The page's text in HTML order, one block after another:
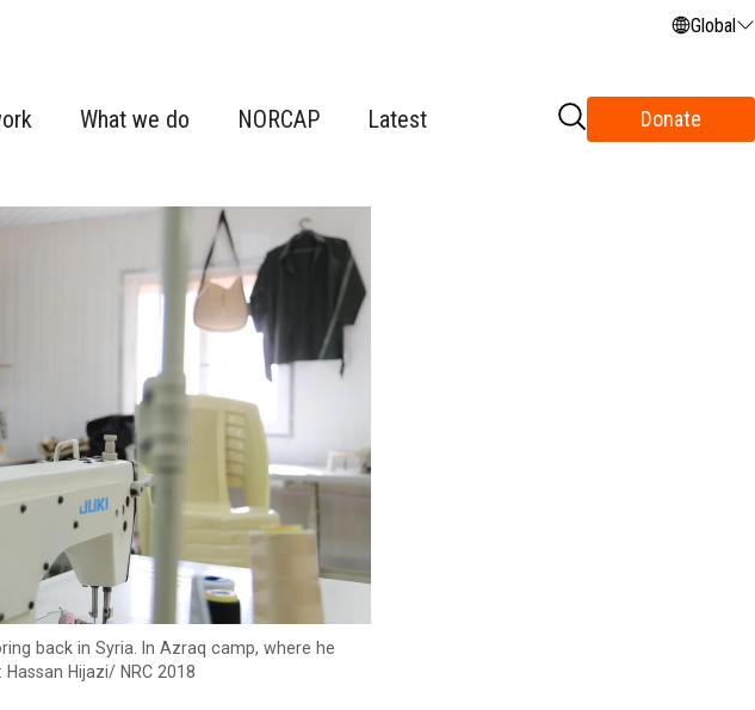
Global
What we do NORCAP Latest Donate
back in Syria. In Azraq camp, where he
Hijazi/ NRC 2018